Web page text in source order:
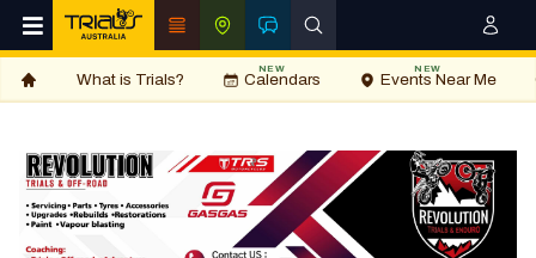
What is Trials? Calendars
NEW
Events Near Me
NEW